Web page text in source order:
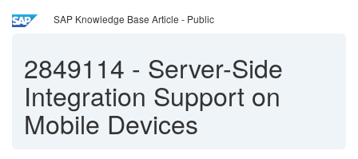
SAP Knowledge Base Article - Public
2849114 - Server-Side
Integration Support on
Mobile Devices